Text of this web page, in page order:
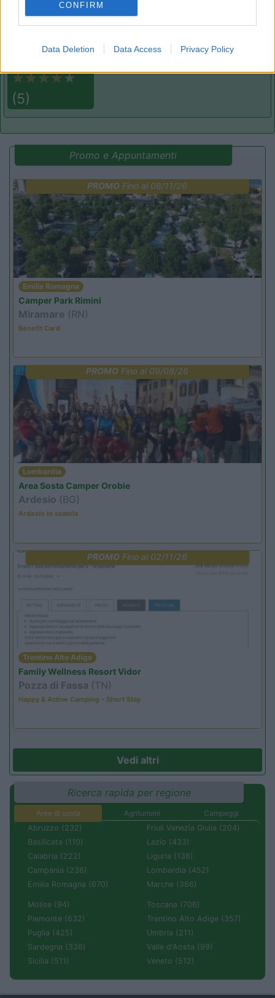
CONFIRM
Data Deletion Data Access Privacy Policy
7.8
(5)
Aglientu
Promo e Appuntamenti
PROMO Fino al 08/11/26
Emilia Romagna
Camper Park Rimini
Miramare (RN)
Benefit Card
PROMO Fino al 09/08/26
Lombardia
Area Sosta Camper Orobie
Ardesio (BG)
Ardesio in scatola
PROMO Fino al 02/11/26
Trentino Alto Adige
Family Wellness Resort Vidor
Pozza di Fassa (TN)
Happy & Active Camping - Short Stay
Vedi altri
Ricerca rapida per regione
Aree di sosta Agriturismi
Campeggi
Abruzzo (232)
Basilicata (110)
Calabria (222)
Campania (236)
Emilia Romagna (670)
Friuli Venezia Giulia (204)
Lazio (433)
Liguria (138)
Lombardia (452)
Marche (366)
Molise (94)
Piemonte (632)
Puglia (425)
Sardegna (336)
Sicilia (511)
Toscana (706)
Trentino Alto Adige (357)
Umbria (211)
Valle d'Aosta (99)
Veneto (512)